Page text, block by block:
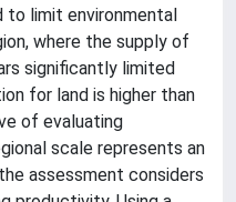
to limit environmental
where the supply of
significantly limited
for land is higher than
of evaluating
scale represents an
assessment considers